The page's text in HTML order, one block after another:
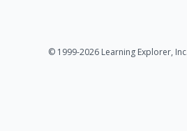
© 1999-2026 Learning Explorer,